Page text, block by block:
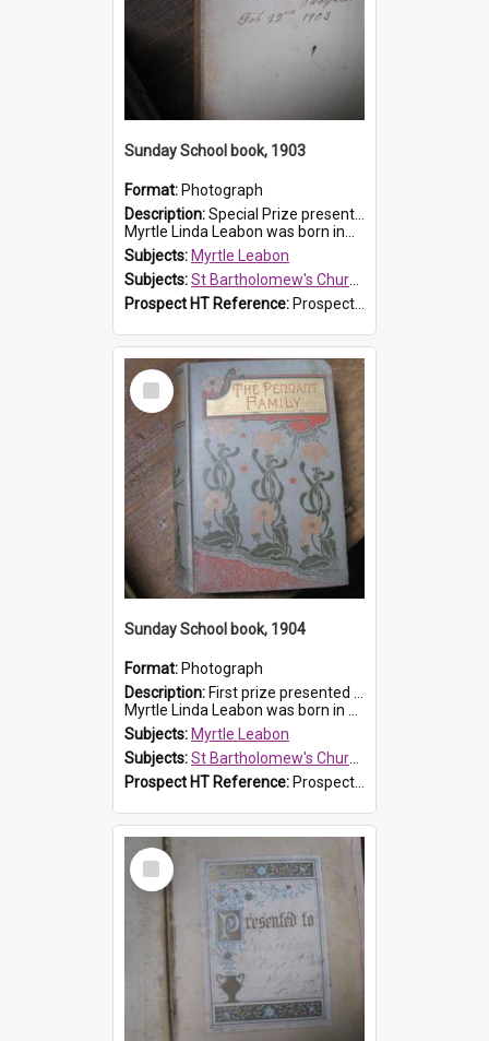
Sunday School book, 1903
Format: Photograph
Description:Special Prize presented on 22nd February 1903 to Myrtle Leabon for full attendance at St Bartholomew's Church Sunday School, Prospect. The book is 'Hira's Quest'.
Myrtle Linda Leabon was born in...
Subjects: Myrtle Leabon
Subjects:St Bartholomew's Church of England, Prospect
Prospect HT Reference: ProspectDigital_165
Select
Item
Sunday School book, 1904
Format: Photograph
Description: First prize presented to Myrtle Leabon of the 1st Class at St Bartholomew's Sunday School, by J.Smith on 20th March 1904. The book is 'The Pennant Family'.
Myrtle Linda Leabon was born in Prospe...
Subjects: Myrtle Leabon
Subjects:St Bartholomew's Church of England, Prospect
Prospect HT Reference: ProspectDigital_164
Select
Item